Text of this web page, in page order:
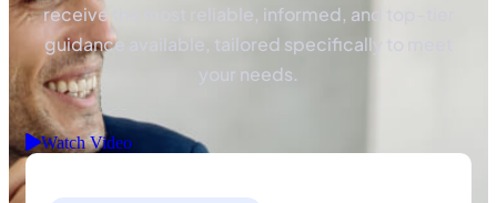
receive the most reliable, informed, and top-tier
guidance available, tailored specifically to meet
your needs.
Watch Video